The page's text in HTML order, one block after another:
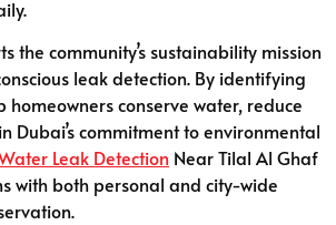
the community’s sustainability mission
leak detection. By identifying
homeowners conserve water, reduce
Dubai’s commitment to environmental
Leak Detection Near Tilal Al Ghaf
with both personal and city-wide